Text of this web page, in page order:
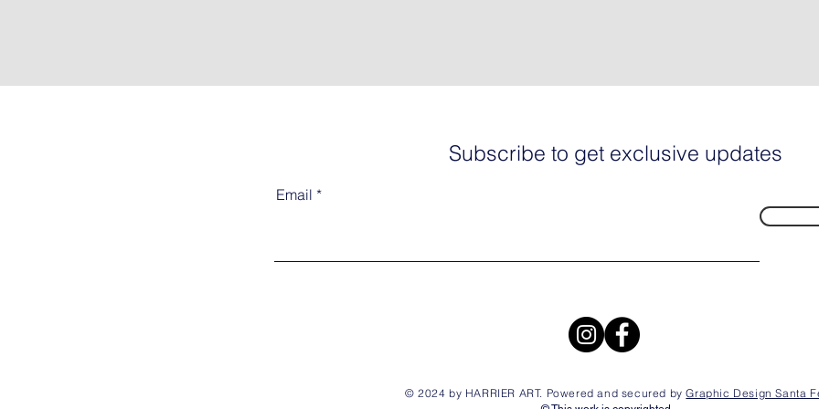
Subscribe to get exclusive updates
Email
© 2024 by HARRIER ART. Powered and secured byGraphic Design Santa